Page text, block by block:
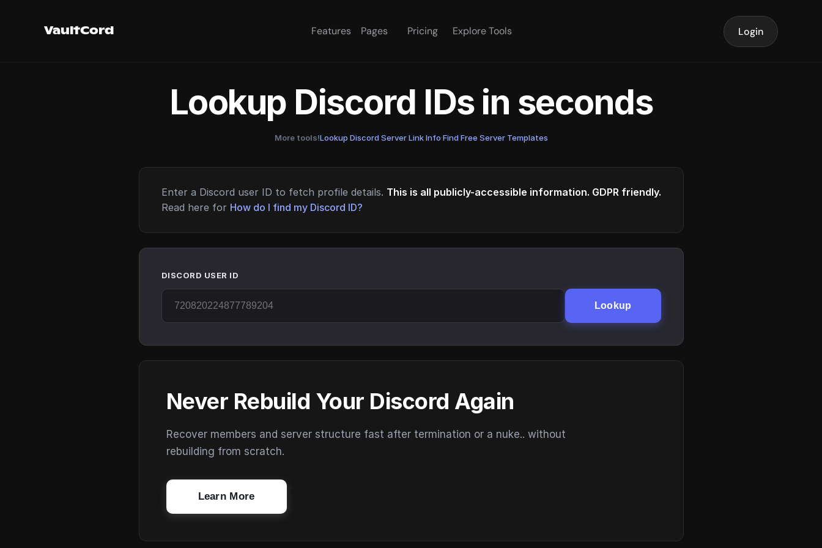
VaultCord Features Pages Pricing Explore Tools Login
Lookup Discord IDs in seconds
More tools!Lookup Discord Server Link Info·Find Free Server Templates
Enter a Discord user ID to fetch profile details. This is all publicly-accessible information. GDPR friendly.
Read here for How do I find my Discord ID?
DISCORD USER ID
Lookup
Never Rebuild Your Discord Again
Recover members and server structure fast after termination or a nuke.. without
rebuilding from scratch.
Learn More